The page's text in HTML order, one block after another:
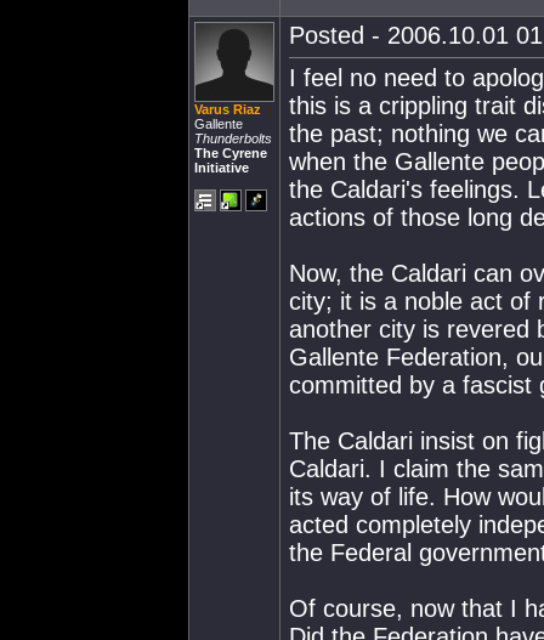
Varus Riaz
Gallente
Thunderbolts
The Cyrene
Initiative
Posted - 2006.10.01
I feel no need to
this is a crippling trait
the past; nothing we
when the Gallente
the Caldari's feelings.
actions of those long
Now, the Caldari can
city; it is a noble act of
another city is revered
Gallente Federation,
committed by a fascist
The Caldari insist on
Caldari. I claim the
its way of life. How
acted completely
the Federal
Of course, now that I